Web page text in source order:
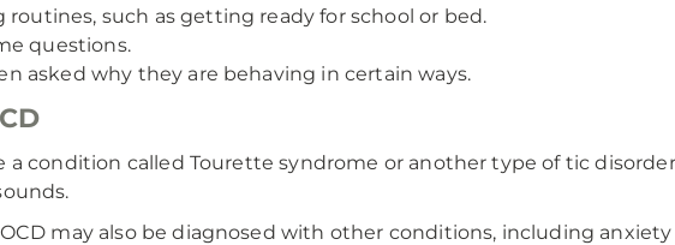
such as getting ready for school or bed.
questions.
asked why they are behaving in certain ways.
a condition called Tourette syndrome or another type of tic
may also be diagnosed with other conditions, including anxiety